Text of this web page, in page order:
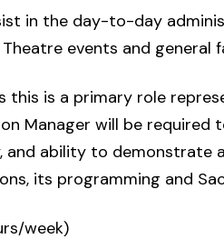
in the day-to-day
events and general
this is a primary role
Manager will be
and ability to
its programming and
week)